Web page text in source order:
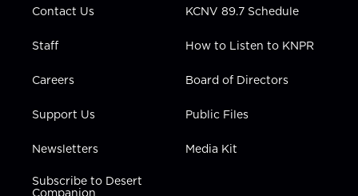
Contact Us
Staff
Careers
Support Us
Newsletters
Subscribe to Desert
KCNV 89.7 Schedule
How to Listen to KNPR
Board of Directors
Public Files
Media Kit